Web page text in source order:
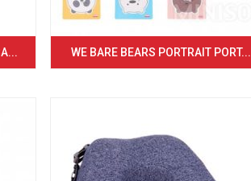
WE BARE BEARS PORTRAIT PORT...